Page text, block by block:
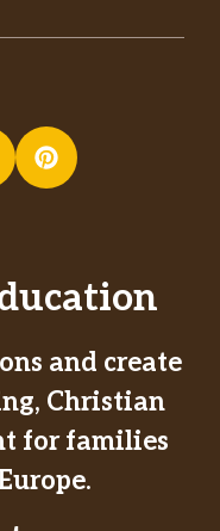
and create
Christian
for families